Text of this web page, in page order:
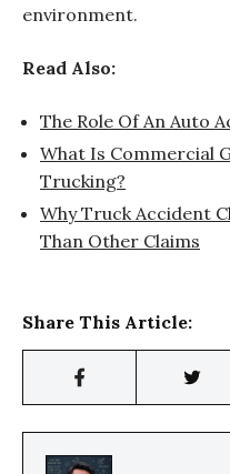
environment.
Read Also:
The Role Of An Auto
What Is Commercial
Trucking?
Why Truck Accident
Than Other Claims
Share This Article: